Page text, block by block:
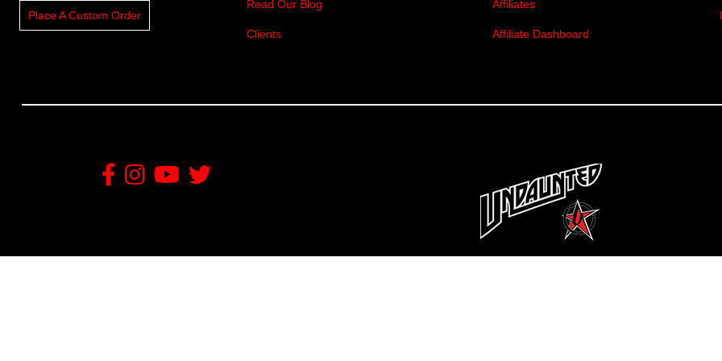
Place A Custom Order
Read Our Blog
Clients
Affiliates
Affiliate Dashboard